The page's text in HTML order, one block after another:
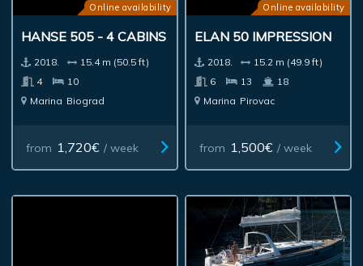
Online availability
HANSE 505 - 4 CABINS
2018.
15.4 m (50.5 ft)
4
10
Marina Biograd
from 1,720€ / week
Online availability
ELAN 50 IMPRESSION
2018.
15.2 m (49.9 ft)
6
13
18
Marina Pirovac
from 1,500€ / week